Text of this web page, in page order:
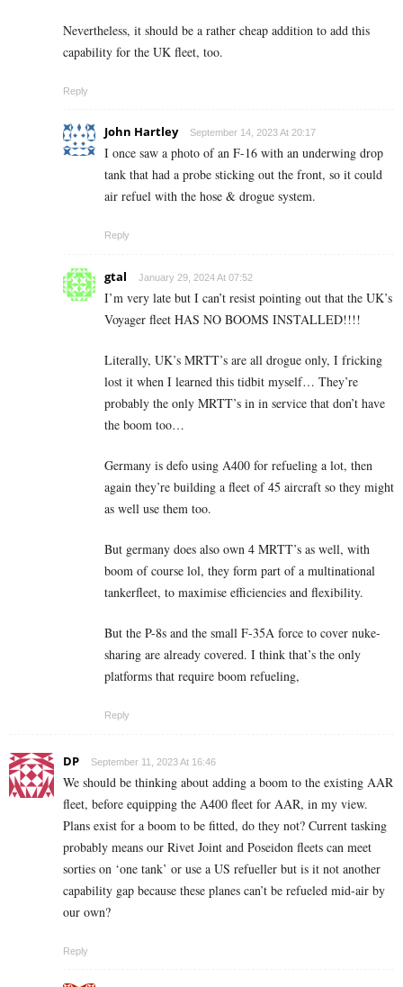
Nevertheless, it should be a rather cheap addition to add this
capability for the UK fleet, too.
Reply
John Hartley September 14, 2023 At 20:17
I once saw a photo of an F-16 with an underwing drop
tank that had a probe sticking out the front, so it could
air refuel with the hose & drogue system.
Reply
gtal January 29, 2024 At 07:52
I’m very late but I can’t resist pointing out that the UK’s
Voyager fleet HAS NO BOOMS INSTALLED!!!!
Literally, UK’s MRTT’s are all drogue only, I fricking
lost it when I learned this tidbit myself… They’re
probably the only MRTT’s in in service that don’t have
the boom too…
Germany is defo using A400 for refueling a lot, then
again they’re building a fleet of 45 aircraft so they might
as well use them too.
But germany does also own 4 MRTT’s as well, with
boom of course lol, they form part of a multinational
tankerfleet, to maximise efficiencies and flexibility.
But the P-8s and the small F-35A force to cover nuke-
sharing are already covered. I think that’s the only
platforms that require boom refueling,
Reply
DP September 11, 2023 At 16:46
We should be thinking about adding a boom to the existing AAR
fleet, before equipping the A400 fleet for AAR, in my view.
Plans exist for a boom to be fitted, do they not? Current tasking
probably means our Rivet Joint and Poseidon fleets can meet
sorties on ‘one tank’ or use a US refueller but is it not another
capability gap because these planes can’t be refueled mid-air by
our own?
Reply